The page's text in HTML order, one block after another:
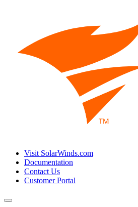
Visit SolarWinds.com
Documentation
Contact Us
Customer Portal
Toggle